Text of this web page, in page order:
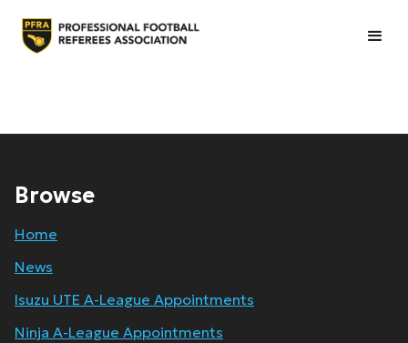
Browse
Home
News
Isuzu UTE A-League Appointments
Ninja A-League Appointments